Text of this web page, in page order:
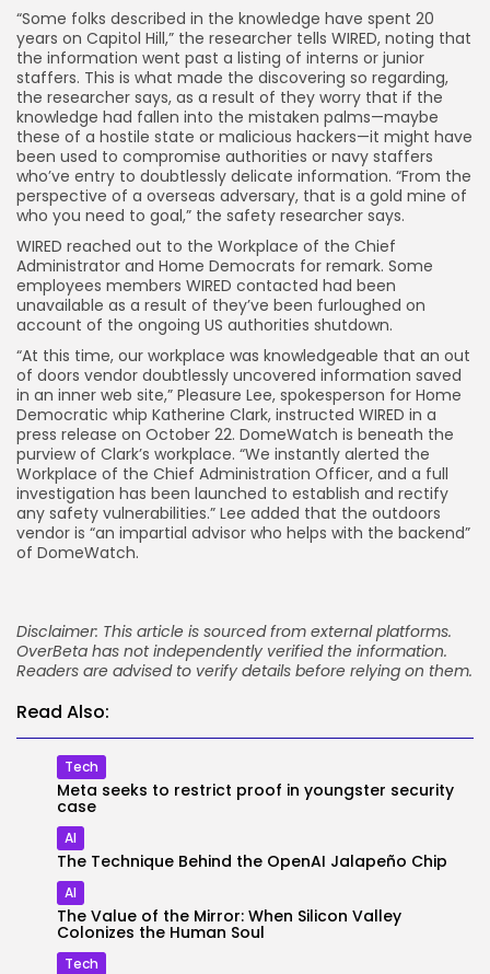
“Some folks described in the knowledge have spent 20
years on Capitol Hill,” the researcher tells WIRED, noting that
the information went past a listing of interns or junior
staffers. This is what made the discovering so regarding,
the researcher says, as a result of they worry that if the
knowledge had fallen into the mistaken palms—maybe
these of a hostile state or malicious hackers—it might have
been used to compromise authorities or navy staffers
who’ve entry to doubtlessly delicate information. “From the
perspective of a overseas adversary, that is a gold mine of
who you need to goal,” the safety researcher says.
WIRED reached out to the Workplace of the Chief
Administrator and Home Democrats for remark. Some
employees members WIRED contacted had been
unavailable as a result of they’ve been furloughed on
account of the ongoing US authorities shutdown.
“At this time, our workplace was knowledgeable that an out
of doors vendor doubtlessly uncovered information saved
in an inner web site,” Pleasure Lee, spokesperson for Home
Democratic whip Katherine Clark, instructed WIRED in a
press release on October 22. DomeWatch is beneath the
purview of Clark’s workplace. “We instantly alerted the
Workplace of the Chief Administration Officer, and a full
investigation has been launched to establish and rectify
any safety vulnerabilities.” Lee added that the outdoors
vendor is “an impartial advisor who helps with the backend”
of DomeWatch.
Disclaimer: This article is sourced from external platforms.
OverBeta has not independently verified the information.
Readers are advised to verify details before relying on them.
Read Also:
Tech
Meta seeks to restrict proof in youngster security
case
AI
The Technique Behind the OpenAI Jalapeño Chip
AI
The Value of the Mirror: When Silicon Valley
Colonizes the Human Soul
Tech